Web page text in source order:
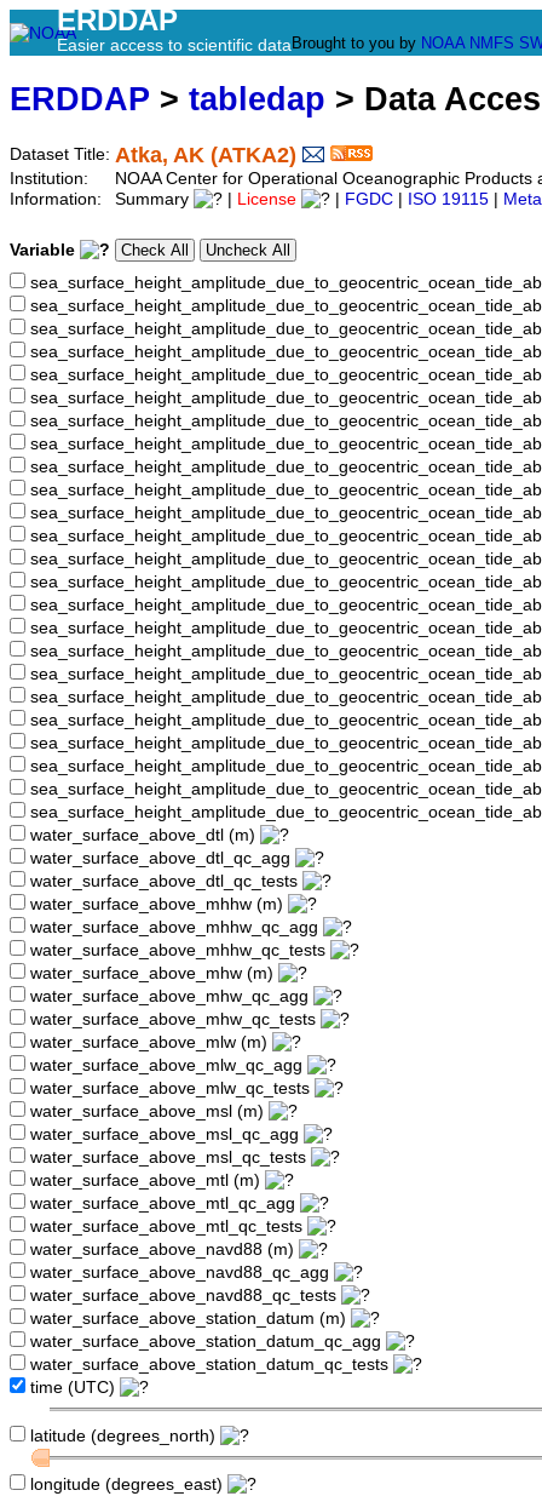
ERDDAP
Easier access to scientific data Brought to you by NOAA NMFS
ERDDAP > tabledap > Data
Dataset Title: Atka, AK (ATKA2)
Institution:
NOAA Center for Operational Oceanographic
Information:
Summary License FGDC ISO 19115
Variable
water_surface_above_dtl (m)
water_surface_above_dtl_qc_agg
water_surface_above_dtl_qc_tests
water_surface_above_mhhw (m)
water_surface_above_mhhw_qc_agg
water_surface_above_mhhw_qc_tests
water_surface_above_mhw (m)
water_surface_above_mhw_qc_agg
water_surface_above_mhw_qc_tests
water_surface_above_mlw (m)
water_surface_above_mlw_qc_agg
water_surface_above_mlw_qc_tests
water_surface_above_msl (m)
water_surface_above_msl_qc_agg
water_surface_above_msl_qc_tests
water_surface_above_mtl (m)
water_surface_above_mtl_qc_agg
water_surface_above_mtl_qc_tests
water_surface_above_navd88 (m)
water_surface_above_navd88_qc_agg
water_surface_above_navd88_qc_tests
water_surface_above_station_datum (m)
water_surface_above_station_datum_qc_agg
water_surface_above_station_datum_qc_tests
time (UTC)
latitude (degrees_north)
longitude (degrees_east)